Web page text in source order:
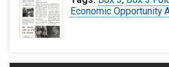
Economic Opportunity